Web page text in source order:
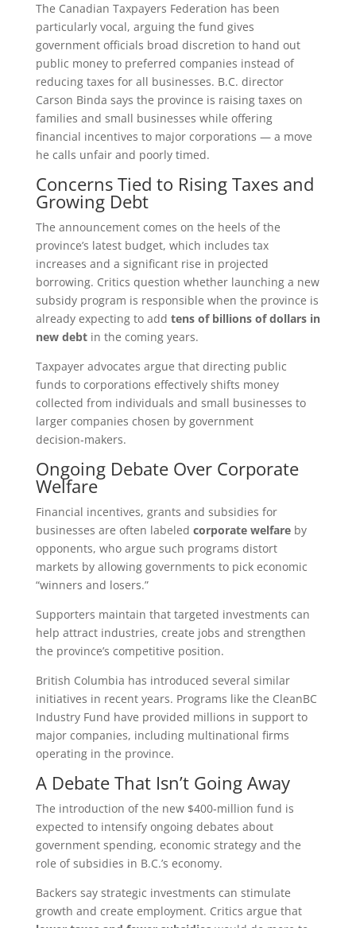
The Canadian Taxpayers Federation has been
particularly vocal, arguing the fund gives
government officials broad discretion to hand out
public money to preferred companies instead of
reducing taxes for all businesses. B.C. director
Carson Binda says the province is raising taxes on
families and small businesses while offering
financial incentives to major corporations — a move
he calls unfair and poorly timed.
Concerns Tied to Rising Taxes and
Growing Debt
The announcement comes on the heels of the
province’s latest budget, which includes tax
increases and a significant rise in projected
borrowing. Critics question whether launching a new
subsidy program is responsible when the province is
already expecting to add tens of billions of dollars in
new debtin the coming years.
Taxpayer advocates argue that directing public
funds to corporations effectively shifts money
collected from individuals and small businesses to
larger companies chosen by government
decision‑makers.
Ongoing Debate Over Corporate
Welfare
Financial incentives, grants and subsidies for
businesses are often labeled corporate welfareby
opponents, who argue such programs distort
markets by allowing governments to pick economic
“winners and losers.”
Supporters maintain that targeted investments can
help attract industries, create jobs and strengthen
the province’s competitive position.
British Columbia has introduced several similar
initiatives in recent years. Programs like the CleanBC
Industry Fund have provided millions in support to
major companies, including multinational firms
operating in the province.
A Debate That Isn’t Going Away
The introduction of the new $400‑million fund is
expected to intensify ongoing debates about
government spending, economic strategy and the
role of subsidies in B.C.’s economy.
Backers say strategic investments can stimulate
growth and create employment. Critics argue that